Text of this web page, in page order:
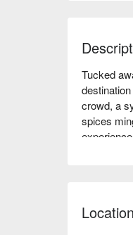
Tucked
crowd, a
spices
The
Location